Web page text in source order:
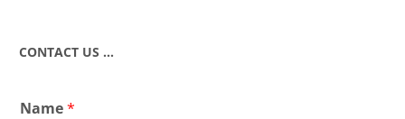
CONTACT US …
Name*